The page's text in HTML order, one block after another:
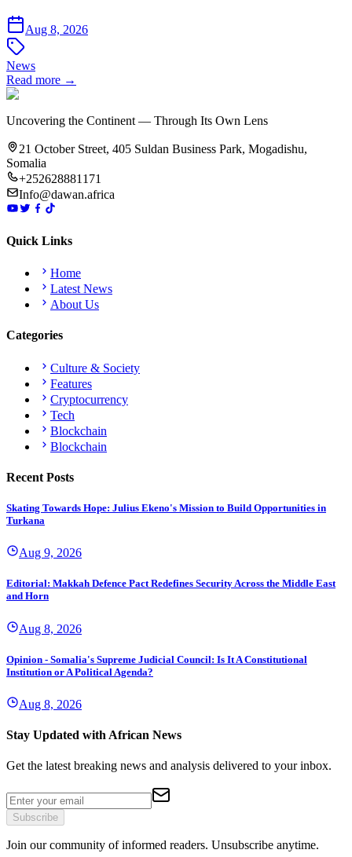
Aug 8, 2026
News
Read more →
Uncovering the Continent — Through Its Own Lens
21 October Street, 405 Suldan Business Park, Mogadishu,
Somalia
+252628881171
Info@dawan.africa
Quick Links
Home
Latest News
About Us
Categories
Culture & Society
Features
Cryptocurrency
Tech
Blockchain
Blockchain
Recent Posts
Skating Towards Hope: Julius Ekeno's Mission to Build Opportunities in
Turkana
Aug 9, 2026
Editorial: Makkah Defence Pact Redefines Security Across the Middle East
and Horn
Aug 8, 2026
Opinion - Somalia's Supreme Judicial Council: Is It A Constitutional
Institution or A Political Agenda?
Aug 8, 2026
Stay Updated with African News
Get the latest breaking news and analysis delivered to your inbox.
Subscribe
Join our community of informed readers. Unsubscribe anytime.